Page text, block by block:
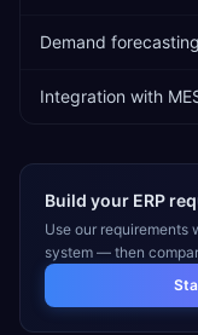
Demand
Integration with
Build your ERP
Use our requirements
system — then